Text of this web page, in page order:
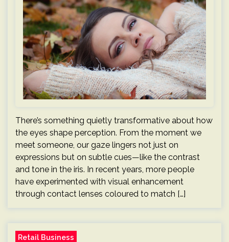
There’s something quietly transformative about how
the eyes shape perception. From the moment we
meet someone, our gaze lingers not just on
expressions but on subtle cues—like the contrast
and tone in the iris. In recent years, more people
have experimented with visual enhancement
through contact lenses coloured to match […]
Retail Business